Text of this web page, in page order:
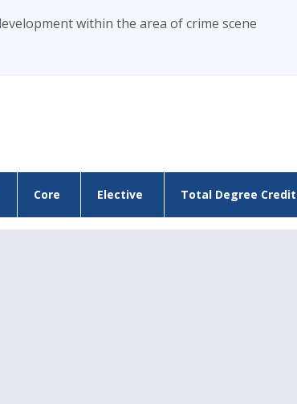
within the area of crime scene
Core Elective Total Degree